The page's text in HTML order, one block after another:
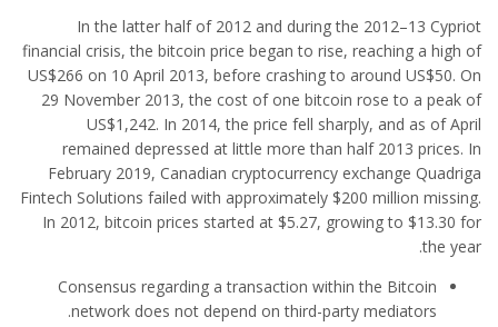
In the latter half of 2012 and during the 2012–13 Cypriot
financial crisis, the bitcoin price began to rise, reaching a high of
US$266 on 10 April 2013, before crashing to around US$50. On
29 November 2013, the cost of one bitcoin rose to a peak of
US$1,242. In 2014, the price fell sharply, and as of April
remained depressed at little more than half 2013 prices. In
February 2019, Canadian cryptocurrency exchange Quadriga
Fintech Solutions failed with approximately $200 million missing.
In 2012, bitcoin prices started at $5.27, growing to $13.30 for
the year.
Consensus regarding a transaction within the Bitcoin
network does not depend on third-party mediators.